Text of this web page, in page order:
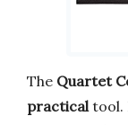
The Quartet
practicaltool.